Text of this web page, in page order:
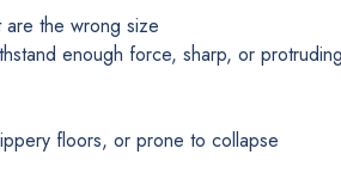
are the wrong size
enough force, sharp, or
floors, or prone to collapse